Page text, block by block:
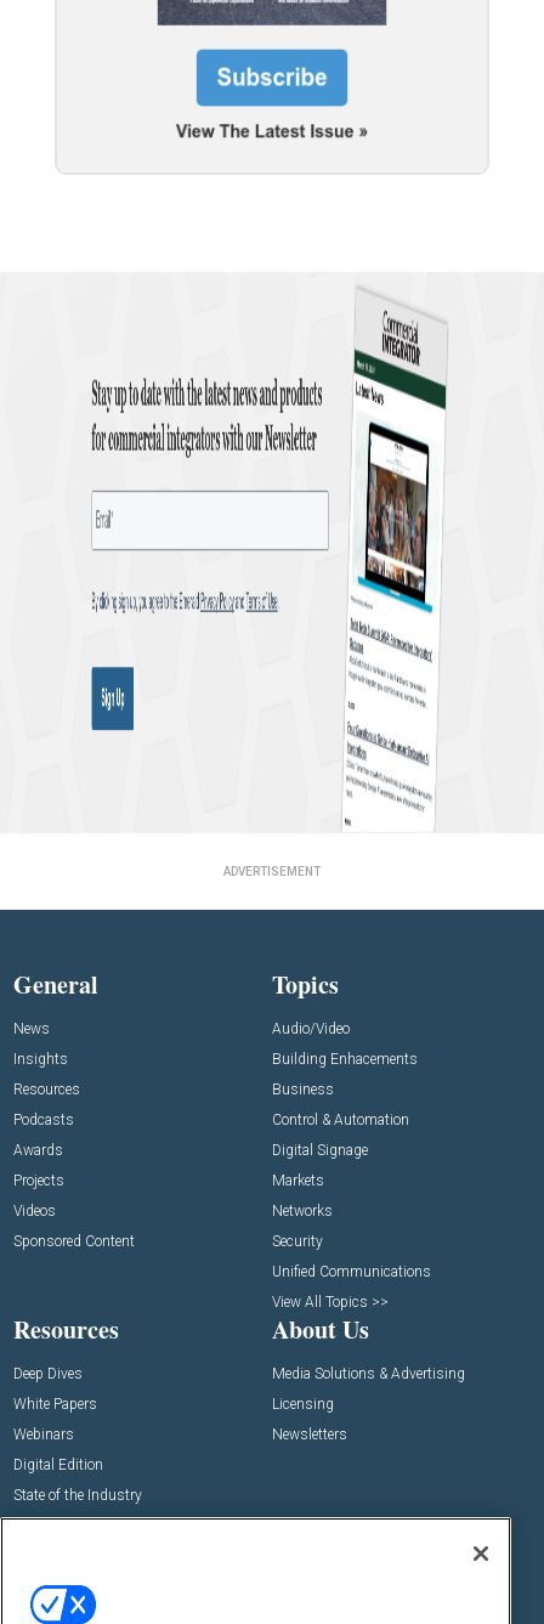
ADVERTISEMENT
General
News
Insights
Resources
Podcasts
Awards
Projects
Videos
Sponsored Content
Topics
Audio/Video
Building Enhacements
Business
Control & Automation
Digital Signage
Markets
Networks
Security
Unified Communications
View All Topics >>
Resources
Deep Dives
White Papers
Webinars
Digital Edition
State of the Industry
About Us
Media Solutions & Advertising
Licensing
Newsletters
Commercial Integrator Expo